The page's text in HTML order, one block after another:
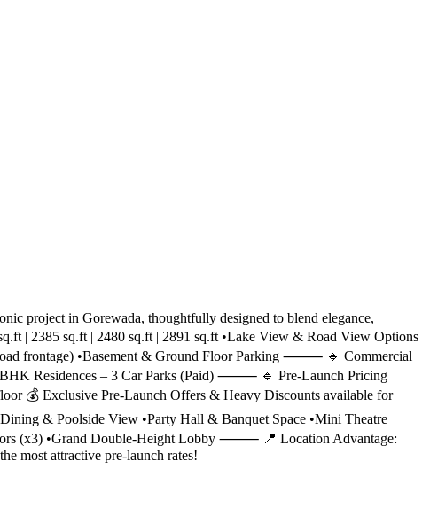
project in Gorewada, thoughtfully designed to blend elegance,
| 2385 sq.ft | 2480 sq.ft | 2891 sq.ft •Lake View & Road View Options
road frontage) •Basement & Ground Floor Parking ⸻ 🔹 Commercial
BHK Residences – 3 Car Parks (Paid) ⸻ 🔹 Pre-Launch Pricing
💰 Exclusive Pre-Launch Offers & Heavy Discounts available for
& Poolside View •Party Hall & Banquet Space •Mini Theatre
(x3) •Grand Double-Height Lobby ⸻ 📍 Location Advantage:
most attractive pre-launch rates!